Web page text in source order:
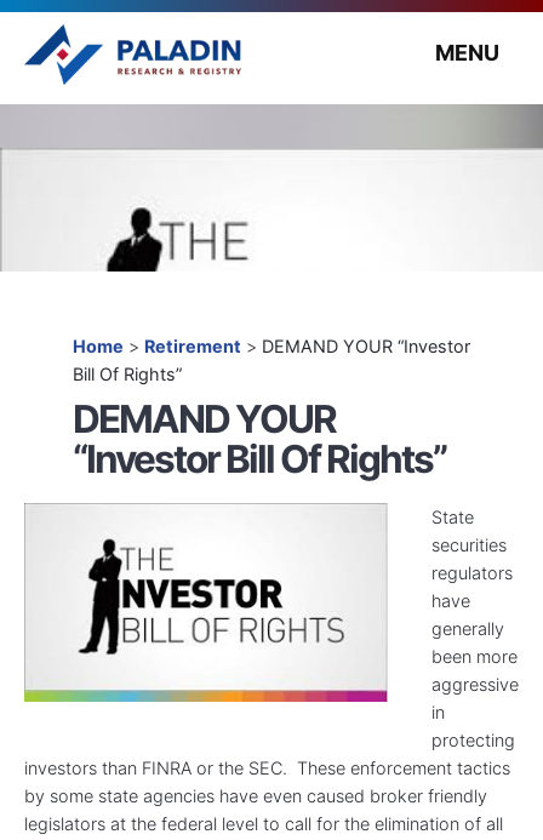
MENU
Home > Retirement > DEMAND YOUR “Investor
Bill Of Rights”
DEMAND YOUR
“Investor Bill Of Rights”
State
securities
regulators
have
generally
been more
aggressive
in
protecting
investors than FINRA or the SEC. These enforcement tactics
by some state agencies have even caused broker friendly
legislators at the federal level to call for the elimination of all